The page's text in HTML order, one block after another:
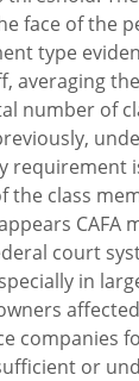
face of the
type
averaging
number of
the class
CAFA
court
in
companies
or